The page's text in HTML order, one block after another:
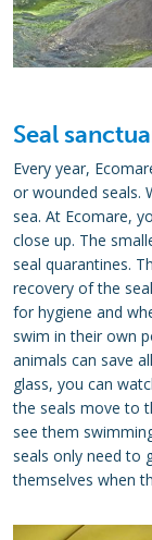
Seal
Every year,
or wounded seals.
sea. At Ecomare,
close up. The
seal quarantines.
recovery of the
for hygiene and
swim in their own
animals can save
glass, you can
the seals move to
see them
seals only need to
themselves when